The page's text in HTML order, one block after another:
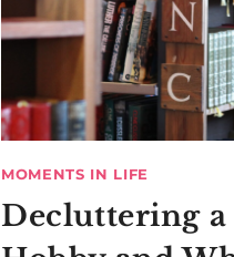
MOMENTS IN LIFE
Decluttering